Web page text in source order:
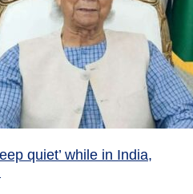
quiet’ while in India,